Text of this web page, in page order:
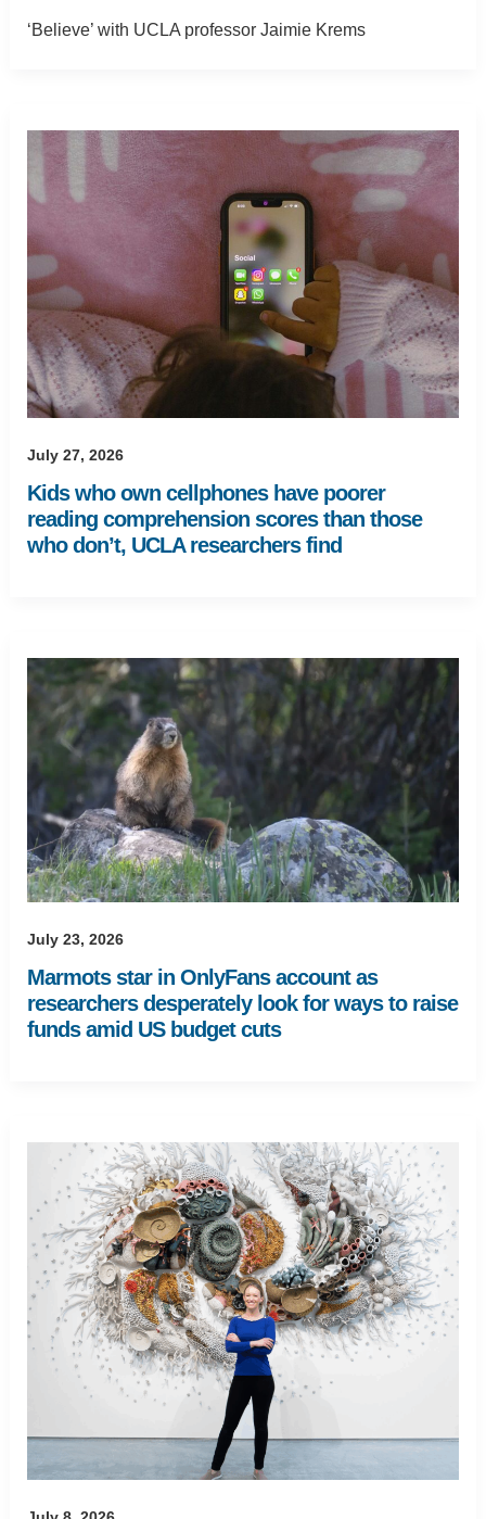
‘Believe’ with UCLA professor Jaimie Krems
July 27, 2026
Kids who own cellphones have poorer
reading comprehension scores than those
who don’t, UCLA researchers find
July 23, 2026
Marmots star in OnlyFans account as
researchers desperately look for ways to raise
funds amid US budget cuts